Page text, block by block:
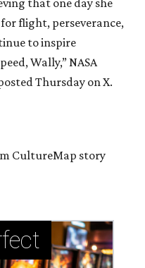
that one day she
flight, perseverance,
to inspire
Wally,” NASA
Thursday on X.
CultureMap story